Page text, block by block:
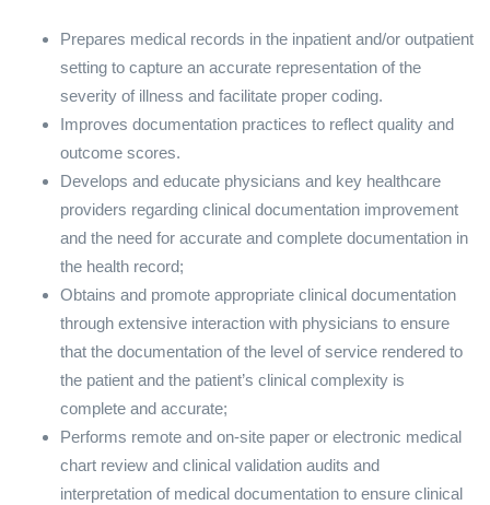
Prepares medical records in the inpatient and/or outpatient
setting to capture an accurate representation of the
severity of illness and facilitate proper coding.
Improves documentation practices to reflect quality and
outcome scores.
Develops and educate physicians and key healthcare
providers regarding clinical documentation improvement
and the need for accurate and complete documentation in
the health record;
Obtains and promote appropriate clinical documentation
through extensive interaction with physicians to ensure
that the documentation of the level of service rendered to
the patient and the patient’s clinical complexity is
complete and accurate;
Performs remote and on-site paper or electronic medical
chart review and clinical validation audits and
interpretation of medical documentation to ensure clinical